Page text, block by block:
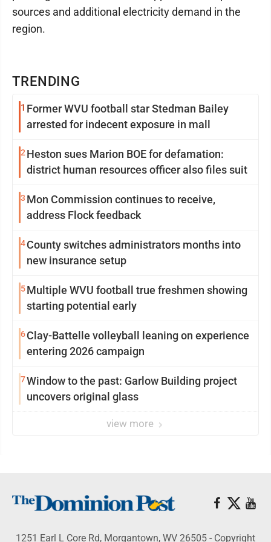
TRENDING
1 Former WVU football star Stedman Bailey
arrested for indecent exposure in mall
2 Heston sues Marion BOE for defamation:
district human resources officer also files suit
3 Mon Commission continues to receive,
address Flock feedback
4County switches administrators months into
new insurance setup
5Multiple WVU football true freshmen showing
starting potential early
6Clay-Battelle volleyball leaning on experience
entering 2026 campaign
7Window to the past: Garlow Building project
uncovers original glass
view more
sources and additional electricity demand in the
region.
1251 Earl L Core Rd, Morgantown, WV 26505 - Copyright